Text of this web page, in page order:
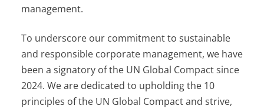
management.
To underscore our commitment to sustainable
and responsible corporate management, we have
been a signatory of the UN Global Compact since
2024. We are dedicated to upholding the 10
principles of the UN Global Compact and strive,